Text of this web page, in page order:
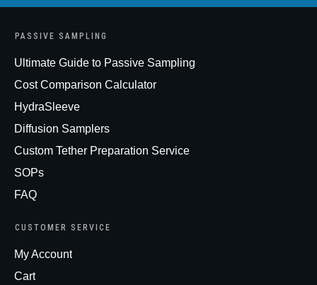
PASSIVE SAMPLING
Ultimate Guide to Passive Sampling
Cost Comparison Calculator
HydraSleeve
Diffusion Samplers
Custom Tether Preparation Service
SOPs
FAQ
CUSTOMER SERVICE
My Account
Cart